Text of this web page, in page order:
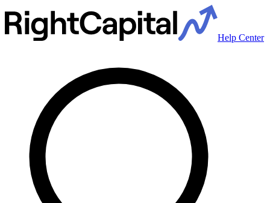
Help Center